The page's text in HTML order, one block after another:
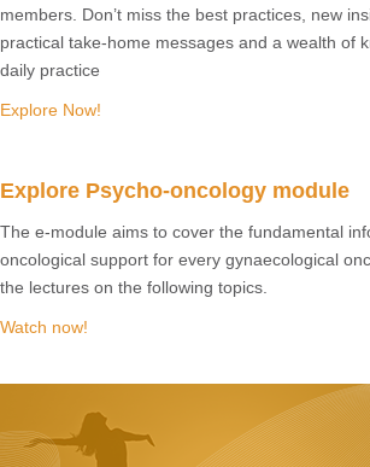
members. Don’t miss the best practices, new
practical take-home messages and a wealth of
daily practice
Explore Now!
Explore Psycho-oncology module
The e-module aims to cover the fundamental
oncological support for every gynaecological
the lectures on the following topics.
Watch now!